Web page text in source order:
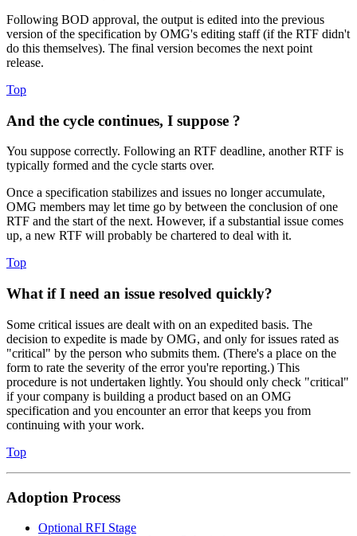
Following BOD approval, the output is edited into the previous
version of the specification by OMG's editing staff (if the RTF didn't
do this themselves). The final version becomes the next point
release.
Top
And the cycle continues, I suppose ?
You suppose correctly. Following an RTF deadline, another RTF is
typically formed and the cycle starts over.
Once a specification stabilizes and issues no longer accumulate,
OMG members may let time go by between the conclusion of one
RTF and the start of the next. However, if a substantial issue comes
up, a new RTF will probably be chartered to deal with it.
Top
What if I need an issue resolved quickly?
Some critical issues are dealt with on an expedited basis. The
decision to expedite is made by OMG, and only for issues rated as
"critical" by the person who submits them. (There's a place on the
form to rate the severity of the error you're reporting.) This
procedure is not undertaken lightly. You should only check "critical"
if your company is building a product based on an OMG
specification and you encounter an error that keeps you from
continuing with your work.
Top
Adoption Process
Optional RFI Stage